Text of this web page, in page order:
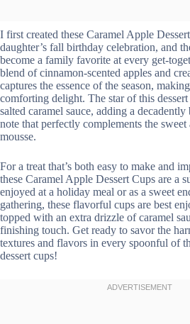
I first created these Caramel Apple
daughter’s fall birthday celebration, and
become a family favorite at every get-
blend of cinnamon-scented apples and
captures the essence of the season,
comforting delight. The star of this
salted caramel sauce, adding a
note that perfectly complements the sweet
mousse.
For a treat that’s both easy to make and
these Caramel Apple Dessert Cups are a
enjoyed at a holiday meal or as a sweet
gathering, these flavorful cups are best
topped with an extra drizzle of caramel
finishing touch. Get ready to savor the
textures and flavors in every spoonful of
dessert cups!